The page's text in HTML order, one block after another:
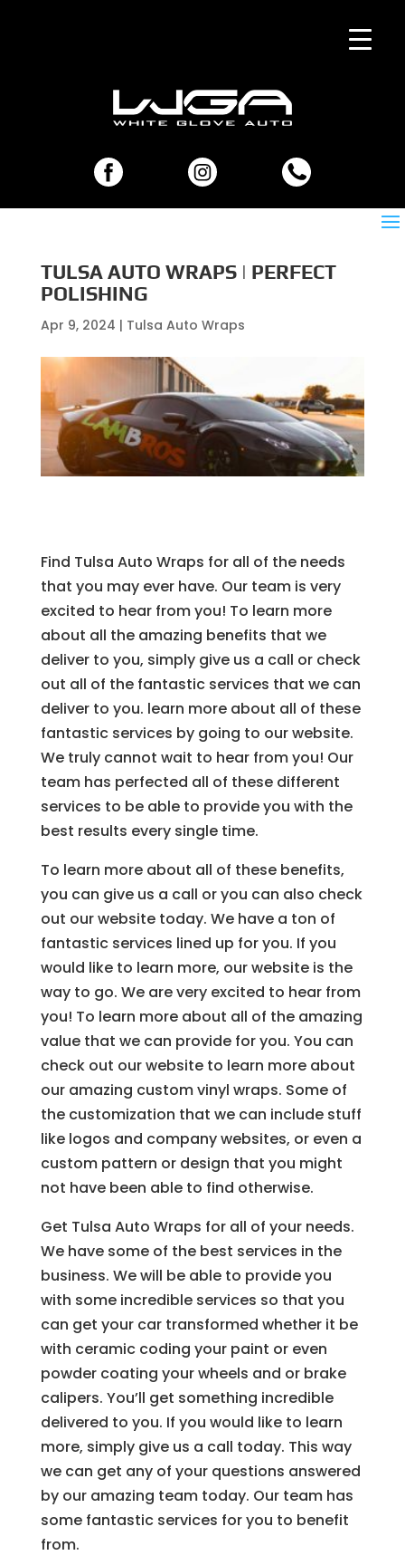
TULSA AUTO WRAPS | PERFECT
POLISHING
Apr 9, 2024 | Tulsa Auto Wraps
Find Tulsa Auto Wraps for all of the needs
that you may ever have. Our team is very
excited to hear from you! To learn more
about all the amazing benefits that we
deliver to you, simply give us a call or check
out all of the fantastic services that we can
deliver to you. learn more about all of these
fantastic services by going to our website.
We truly cannot wait to hear from you! Our
team has perfected all of these different
services to be able to provide you with the
best results every single time.
To learn more about all of these benefits,
you can give us a call or you can also check
out our website today. We have a ton of
fantastic services lined up for you. If you
would like to learn more, our website is the
way to go. We are very excited to hear from
you! To learn more about all of the amazing
value that we can provide for you. You can
check out our website to learn more about
our amazing custom vinyl wraps. Some of
the customization that we can include stuff
like logos and company websites, or even a
custom pattern or design that you might
not have been able to find otherwise.
Get Tulsa Auto Wraps for all of your needs.
We have some of the best services in the
business. We will be able to provide you
with some incredible services so that you
can get your car transformed whether it be
with ceramic coding your paint or even
powder coating your wheels and or brake
calipers. You’ll get something incredible
delivered to you. If you would like to learn
more, simply give us a call today. This way
we can get any of your questions answered
by our amazing team today. Our team has
some fantastic services for you to benefit
from.